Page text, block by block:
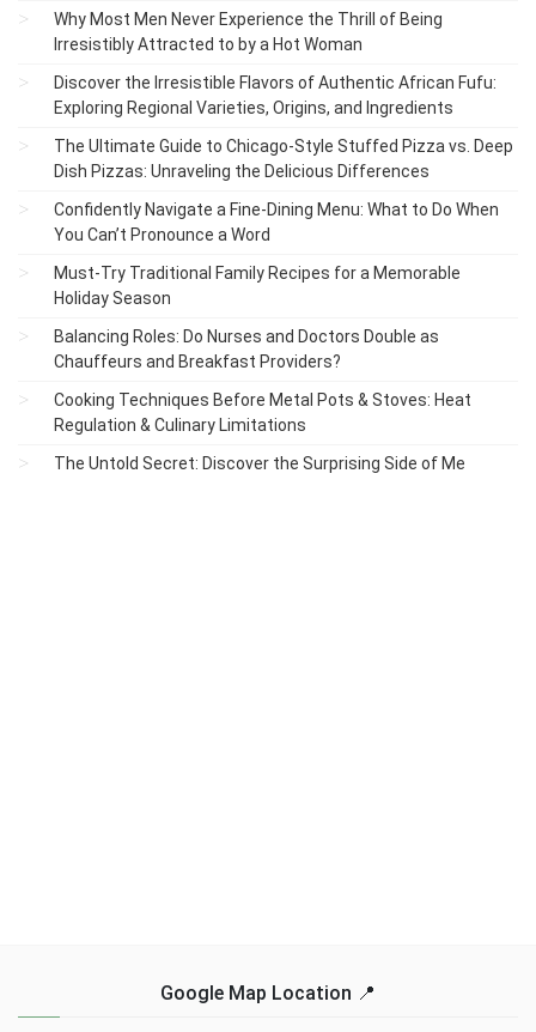
Why Most Men Never Experience the Thrill of Being
Irresistibly Attracted to by a Hot Woman
Discover the Irresistible Flavors of Authentic African Fufu:
Exploring Regional Varieties, Origins, and Ingredients
The Ultimate Guide to Chicago-Style Stuffed Pizza vs. Deep
Dish Pizzas: Unraveling the Delicious Differences
Confidently Navigate a Fine-Dining Menu: What to Do When
You Can’t Pronounce a Word
Must-Try Traditional Family Recipes for a Memorable
Holiday Season
Balancing Roles: Do Nurses and Doctors Double as
Chauffeurs and Breakfast Providers?
Cooking Techniques Before Metal Pots & Stoves: Heat
Regulation & Culinary Limitations
The Untold Secret: Discover the Surprising Side of Me
Google Map Location 📍